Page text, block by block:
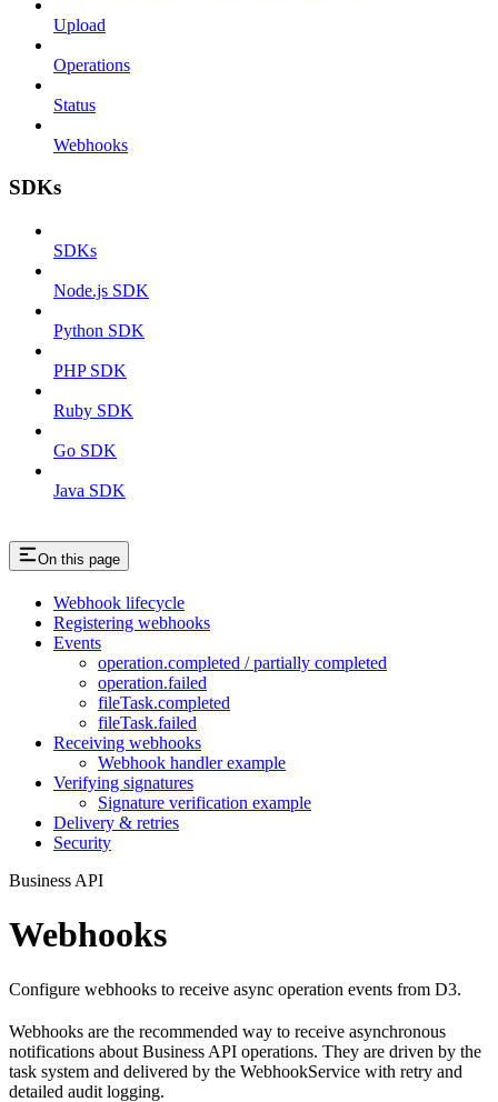
Upload
Operations
Status
Webhooks
SDKs
SDKs
Node.js SDK
Python SDK
PHP SDK
Ruby SDK
Go SDK
Java SDK
On this page
Webhook lifecycle
Registering webhooks
Events
operation.completed / partially completed
operation.failed
fileTask.completed
fileTask.failed
Receiving webhooks
Webhook handler example
Verifying signatures
Signature verification example
Delivery & retries
Security
Business API
Webhooks
Configure webhooks to receive async operation events from D3.
Webhooks are the recommended way to receive asynchronous
notifications about Business API operations. They are driven by the
task system and delivered by the WebhookService with retry and
detailed audit logging.